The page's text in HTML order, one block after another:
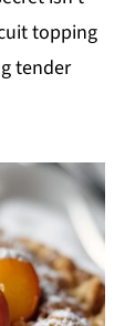
topping
tender